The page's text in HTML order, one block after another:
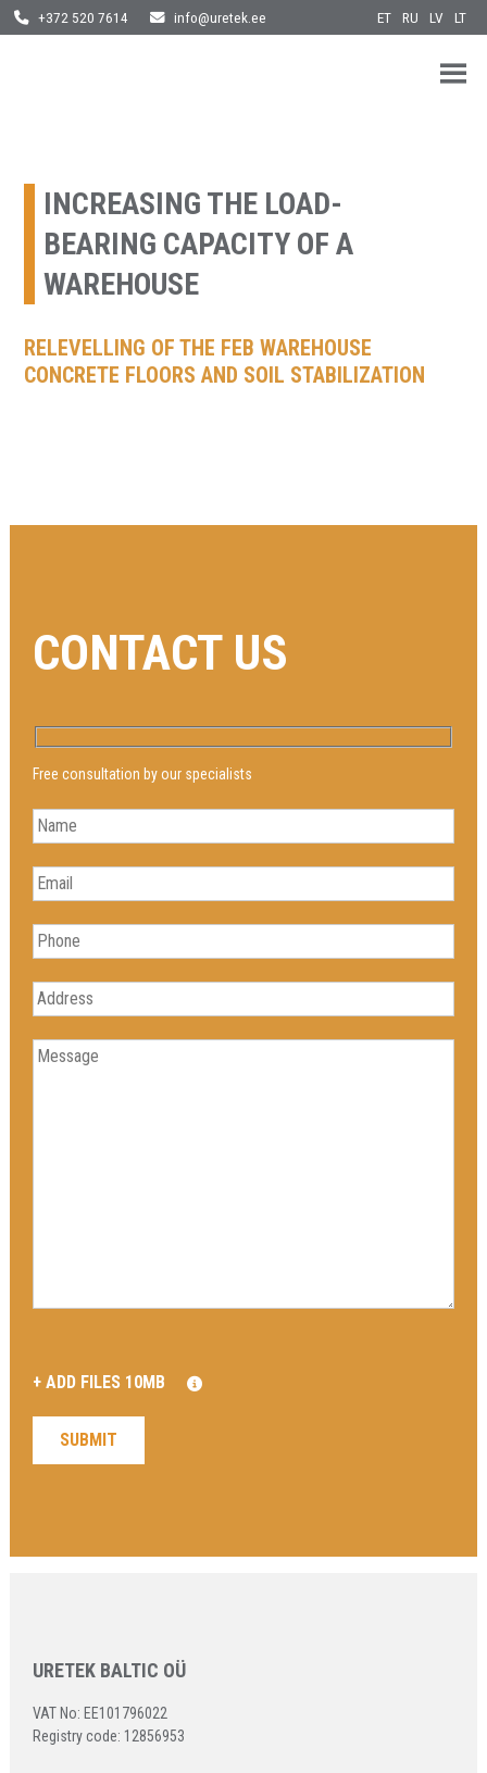
content
+372 520 7614 info@uretek.ee ET RU LV LT
INCREASING THE LOAD-
BEARING CAPACITY OF A
WAREHOUSE
RELEVELLING OF THE FEB WAREHOUSE
CONCRETE FLOORS AND SOIL STABILIZATION
CONTACT US
Free consultation by our specialists
URETEK BALTIC OÜ
VAT No: EE101796022
Registry code: 12856953